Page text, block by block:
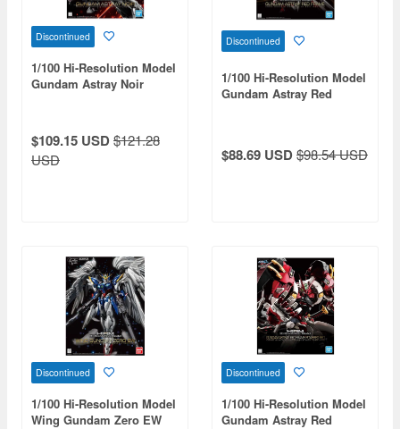
Discontinued
1/100 Hi-Resolution Model
Gundam Astray Noir
$109.15 USD$121.28
USD
Discontinued
1/100 Hi-Resolution Model
Gundam Astray Red
$88.69 USD$98.54 USD
Discontinued
1/100 Hi-Resolution Model
Wing Gundam Zero EW
Discontinued
1/100 Hi-Resolution Model
Gundam Astray Red